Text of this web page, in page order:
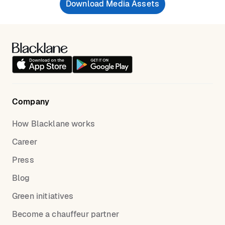
Download Media Assets
Company
How Blacklane works
Career
Press
Blog
Green initiatives
Become a chauffeur partner